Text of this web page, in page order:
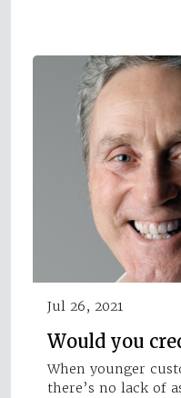
Jul 26, 2021
Would you
When younger
there’s no lack of